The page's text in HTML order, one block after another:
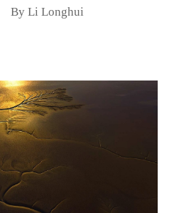
By Li Longhui